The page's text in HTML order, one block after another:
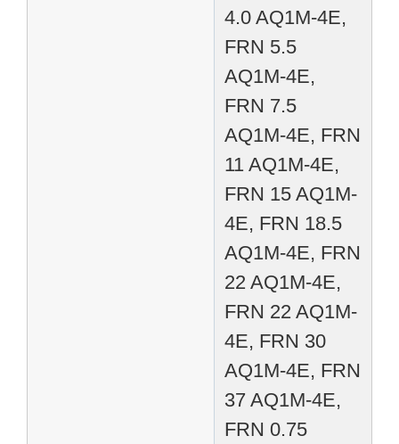
4.0 AQ1M-4E,
FRN 5.5
AQ1M-4E,
FRN 7.5
AQ1M-4E, FRN
11 AQ1M-4E,
FRN 15 AQ1M-
4E, FRN 18.5
AQ1M-4E, FRN
22 AQ1M-4E,
FRN 22 AQ1M-
4E, FRN 30
AQ1M-4E, FRN
37 AQ1M-4E,
FRN 0.75